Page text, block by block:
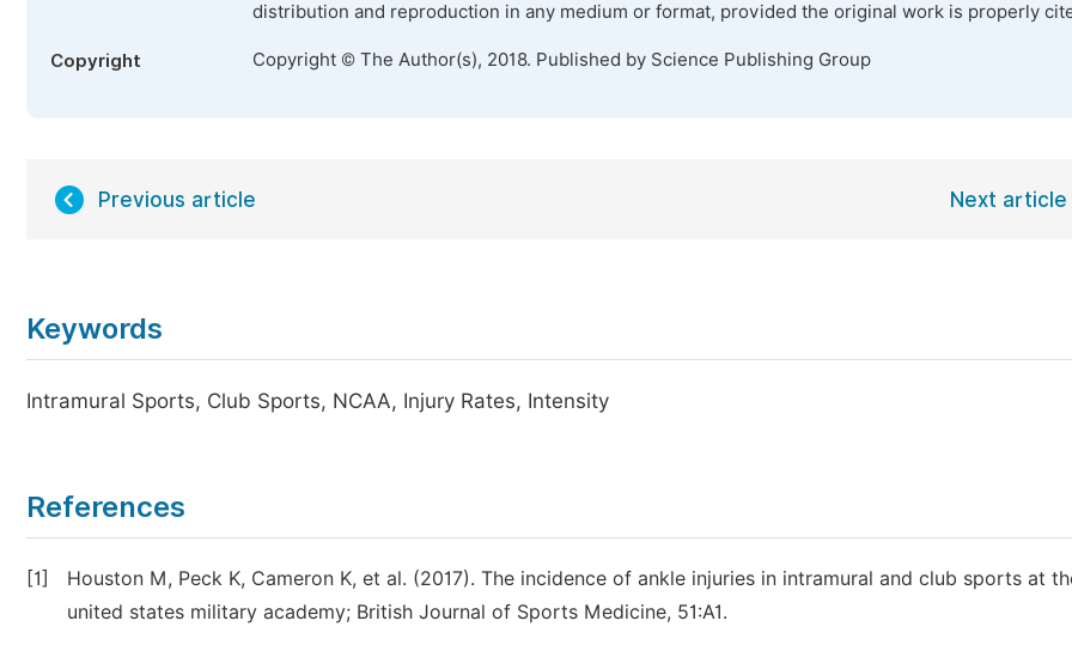
distribution and reproduction in any medium or format, provided the original work is properly
Copyright Copyright © The Author(s), 2018. Published by Science Publishing Group
Previous article Next article
Keywords
Intramural Sports, Club Sports, NCAA, Injury Rates, Intensity
References
[1]
Houston M, Peck K, Cameron K, et al. (2017). The incidence of ankle injuries in intramural and club sports at
united states military academy; British Journal of Sports Medicine, 51:A1.